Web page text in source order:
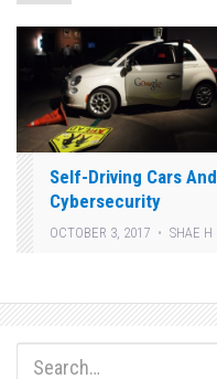
Self-Driving Cars And
Cybersecurity
OCTOBER 3, 2017 SHAE H